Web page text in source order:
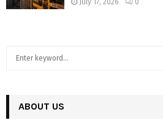
h
ABOUT US